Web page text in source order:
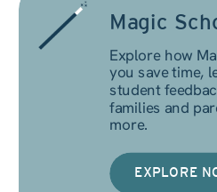
Magic
Explore how
you save time,
student
families and
more.
EXPLORE